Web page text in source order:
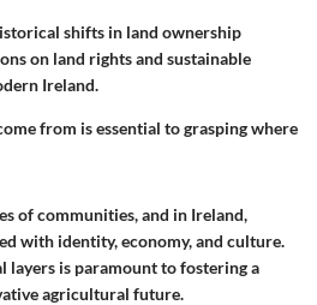
shifts in land ownership
on land rights and sustainable
Ireland.
from is essential to grasping where
of communities, and in Ireland,
with identity, economy, and culture.
layers is paramount to fostering a
agricultural future.